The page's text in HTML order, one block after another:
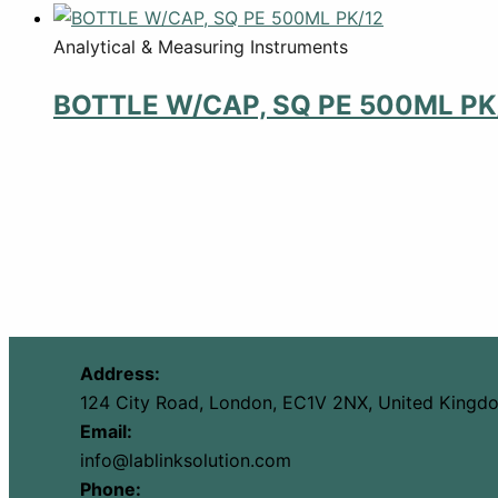
Analytical & Measuring Instruments
BOTTLE W/CAP, SQ PE 500ML
Address:
124 City Road, London, EC1V 2NX, United
Email:
info@lablinksolution.com
Phone: